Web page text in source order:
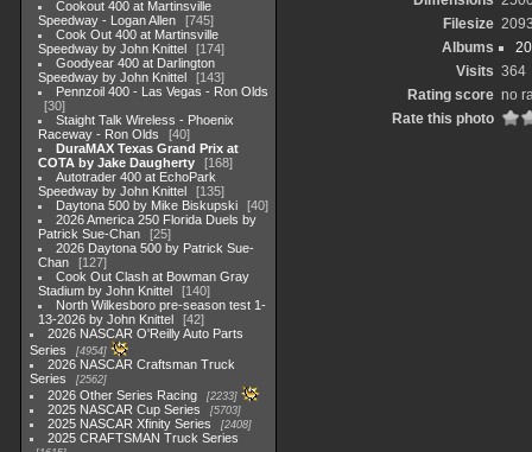
Cookout 400 at Martinsville
Speedway - Logan Allen
745
Cook Out 400 at Martinsville
Speedway by John Knittel
174
Goodyear 400 at Darlington
Speedway by John Knittel
143
Pennzoil 400 - Las Vegas - Ron Olds
30
Staight Talk Wireless - Phoenix
Raceway - Ron Olds
40
DuraMAX Texas Grand Prix at
COTA by Jake Daugherty
168
Autotrader 400 at EchoPark
Speedway by John Knittel
135
Daytona 500 by Mike Biskupski
40
2026 America 250 Florida Duels by
Patrick Sue-Chan
25
2026 Daytona 500 by Patrick Sue-
Chan
127
Cook Out Clash at Bowman Gray
Stadium by John Knittel
140
North Wilkesboro pre-season test 1-
13-2026 by John Knittel
42
2026 NASCAR O'Reilly Auto Parts
Series
4954
2026 NASCAR Craftsman Truck
Series
2562
2026 Other Series Racing 2233
2025 NASCAR Cup Series 5703
2025 NASCAR Xfinity Series 2408
2025 CRAFTSMAN Truck Series
Filesize
Albums
Visits 364
Rating score no
Rate this photo